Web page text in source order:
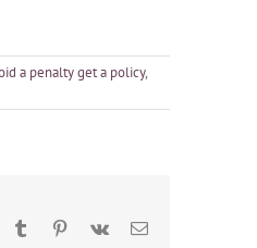
a penalty get a policy,
TumblrPinterest
Vk Email